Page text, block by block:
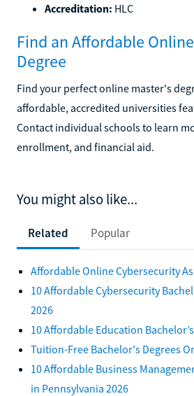
Accreditation: HLC
Find an Affordable
Degree
Find your perfect online master's
affordable, accredited universities
Contact individual schools to learn
enrollment, and financial aid.
You might also like...
Related Popular
Affordable Online Cybersecurity
10 Affordable Cybersecurity
2026
10 Affordable Education
Tuition-Free Bachelor's Degrees
10 Affordable Business
in Pennsylvania 2026